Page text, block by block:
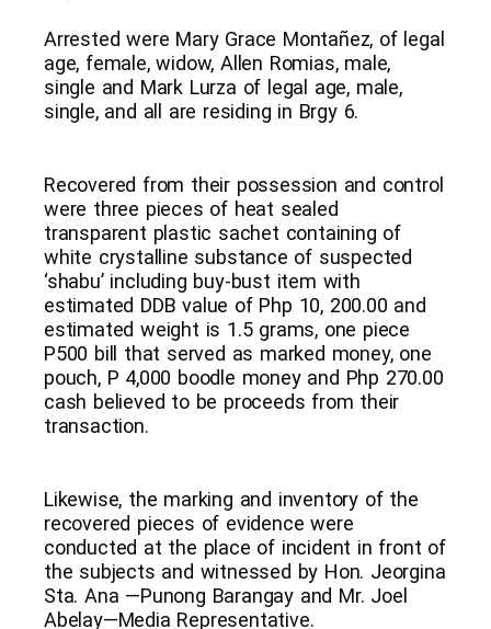
Arrested were Mary Grace Montañez, of legal
age, female, widow, Allen Romias, male,
single and Mark Lurza of legal age, male,
single, and all are residing in Brgy 6.
Recovered from their possession and control
were three pieces of heat sealed
transparent plastic sachet containing of
white crystalline substance of suspected
‘shabu’ including buy-bust item with
estimated DDB value of Php 10, 200.00 and
estimated weight is 1.5 grams, one piece
P500 bill that served as marked money, one
pouch, P 4,000 boodle money and Php 270.00
cash believed to be proceeds from their
transaction.
Likewise, the marking and inventory of the
recovered pieces of evidence were
conducted at the place of incident in front of
the subjects and witnessed by Hon. Jeorgina
Sta. Ana —Punong Barangay and Mr. Joel
Abelay—Media Representative.